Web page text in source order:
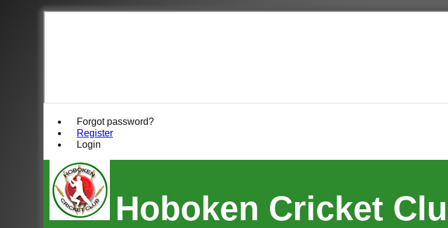
Forgot password?
Register
Login
Hoboken Cricket